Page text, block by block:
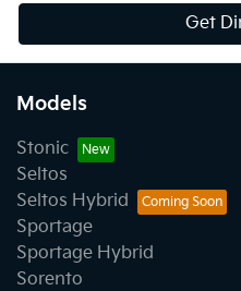
Get
Models
Stonic
Seltos
Seltos Hybrid
Sportage
Sportage Hybrid
Sorento